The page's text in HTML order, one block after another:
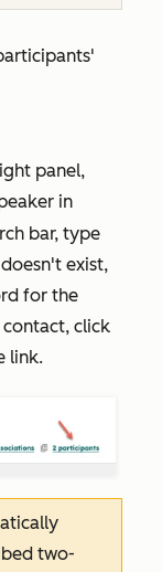
panel,
in
bar, type
exist,
for the
contact, click
link.
two-